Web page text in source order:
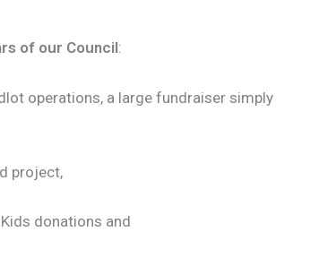
of our Council:
operations, a large fundraiser simply
project,
donations and